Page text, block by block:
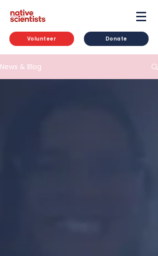
Volunteer Donate
News & Blog